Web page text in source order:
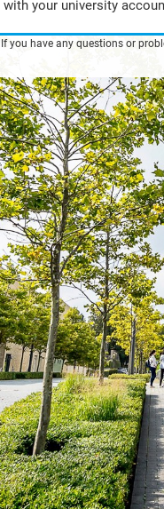
with your university
If you have any questions or